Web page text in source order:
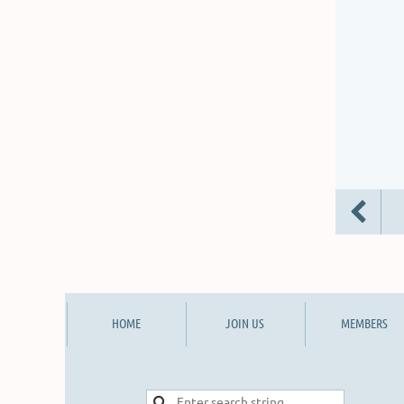
HOME JOIN US MEMBERS